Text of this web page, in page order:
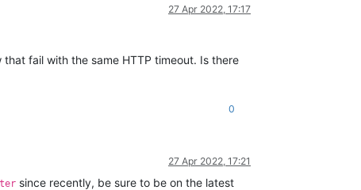
27 Apr 2022, 17:17
fail with the same HTTP timeout. Is there
0
27 Apr 2022, 17:21
since recently, be sure to be on the latest